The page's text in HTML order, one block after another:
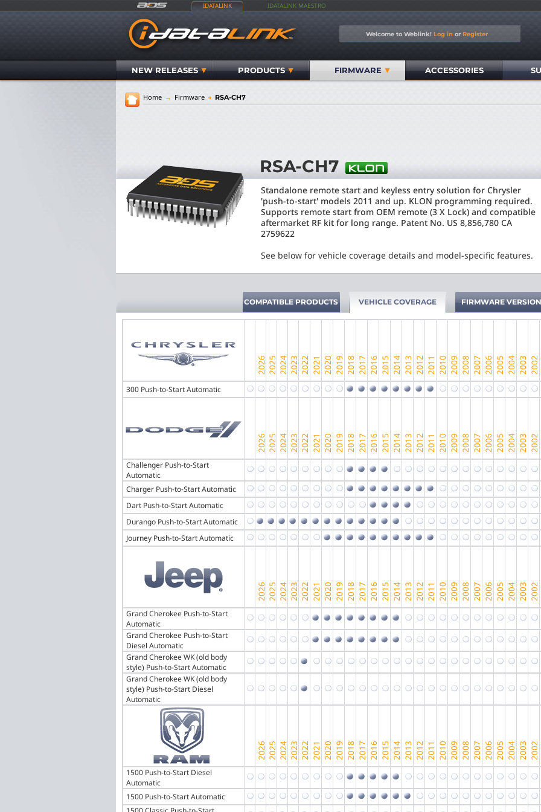
IDATALINK IDATALINK MAESTRO
Welcome to Weblink! Log in or Register
NEW RELEASES PRODUCTS FIRMWARE ACCESSORIES
Home → Firmware → RSA-CH7
RSA-CH7
Standalone remote start and keyless entry solution for Chrysler
'push-to-start' models 2011 and up. KLON programming required.
Supports remote start from OEM remote (3 X Lock) and compatible
aftermarket RF kit for long range. Patent No. US 8,856,780 CA
2759622
See below for vehicle coverage details and model-specific features.
COMPATIBLE PRODUCTS VEHICLE COVERAGE FIRMWARE
300 Push-to-Start Automatic
Challenger Push-to-Start
Automatic
Charger Push-to-Start Automatic
Dart Push-to-Start Automatic
Durango Push-to-Start Automatic
Journey Push-to-Start Automatic
Grand Cherokee Push-to-Start
Automatic
Grand Cherokee Push-to-Start
Diesel Automatic
Grand Cherokee WK (old body
style) Push-to-Start Automatic
Grand Cherokee WK (old body
style) Push-to-Start Diesel
Automatic
1500 Push-to-Start Diesel
Automatic
1500 Push-to-Start Automatic